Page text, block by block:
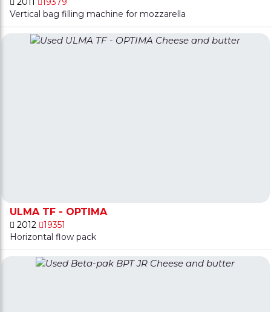
Vertical bag filling machine for mozzarella
ULMA TF - OPTIMA
2012
19351
Horizontal flow pack